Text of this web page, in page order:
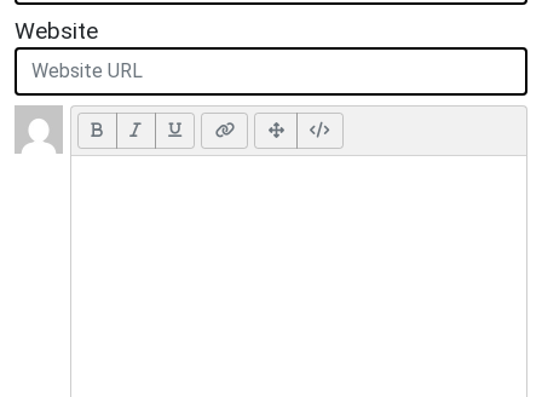
Website